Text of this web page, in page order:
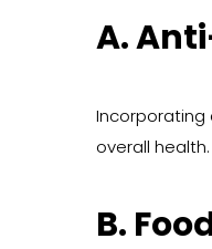
A.
Incorporating
overall
B.